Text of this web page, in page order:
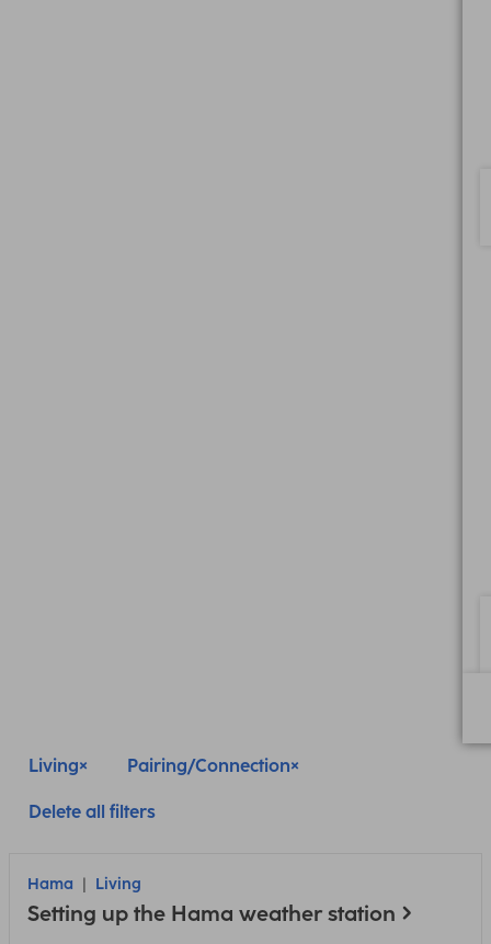
Living Pairing/Connection
Delete all filters
Hama Living
Setting up the Hama weather station